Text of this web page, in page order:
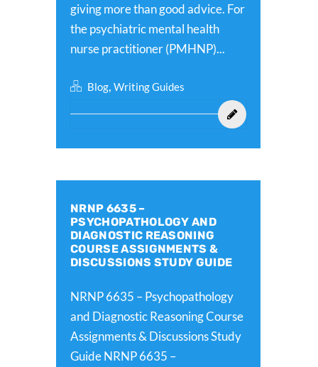
giving more than good advice. For
the psychiatric mental health
nurse practitioner (PMHNP)...
Blog, Writing Guides
NRNP 6635 –
PSYCHOPATHOLOGY AND
DIAGNOSTIC REASONING
COURSE ASSIGNMENTS &
DISCUSSIONS STUDY GUIDE
NRNP 6635 – Psychopathology
and Diagnostic Reasoning Course
Assignments & Discussions Study
Guide NRNP 6635 –